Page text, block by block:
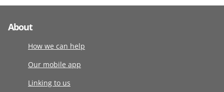
About
How we can help
Our mobile app
Linking to us